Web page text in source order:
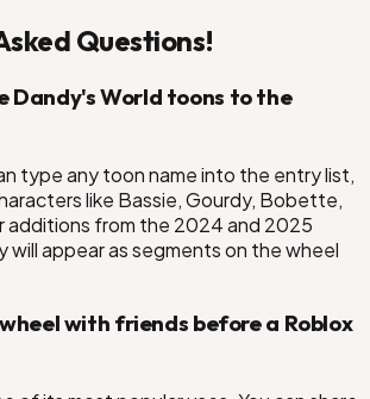
Questions!
Dandy's World toons to the
type any toon name into the entry list,
like Bassie, Gourdy, Bobette,
additions from the 2024 and 2025
will appear as segments on the wheel
with friends before a Roblox